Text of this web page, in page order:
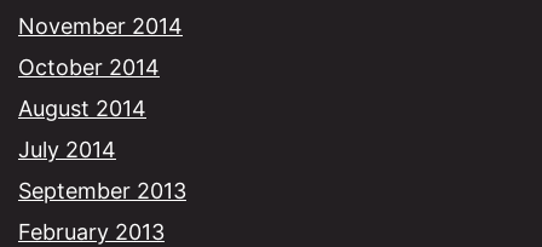
November 2014
October 2014
August 2014
July 2014
September 2013
February 2013